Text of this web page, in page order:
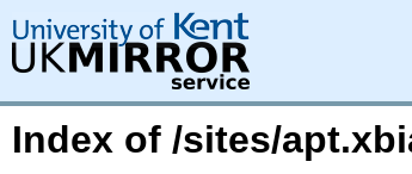
Index of /sites/